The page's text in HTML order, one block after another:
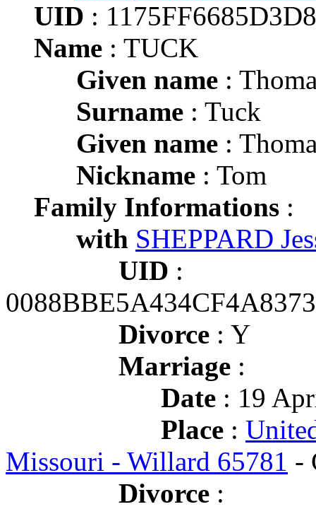
UID :
Name : TUCK
Given name :
Surname : Tuck
Given name :
Nickname : Tom
Family Informations :
with SHEPPARD
UID :
Divorce : Y
Marriage :
Date : 19
Place :
Missouri - Willard 65781 -
Divorce :